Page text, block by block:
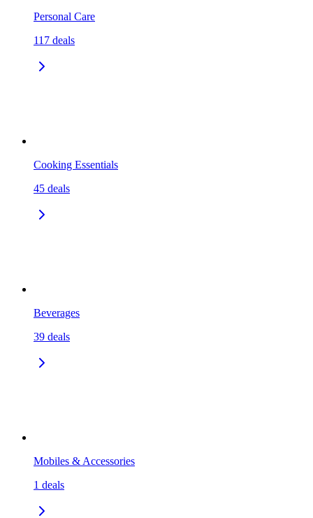
Personal Care
117 deals
Cooking Essentials
45 deals
Beverages
39 deals
Mobiles & Accessories
1 deals